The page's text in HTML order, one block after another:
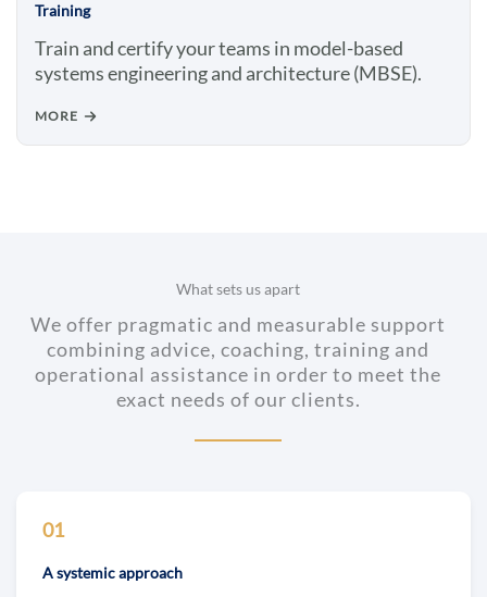
Training
Train and certify your teams in model-based
systems engineering and architecture (MBSE).
MORE
What sets us apart
We offer pragmatic and measurable support
combining advice, coaching, training and
operational assistance in order to meet the
exact needs of our clients.
01
A systemic approach